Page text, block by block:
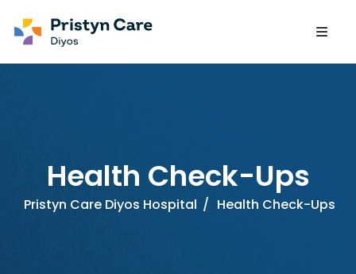
Health Check-Ups
Pristyn Care Diyos Hospital / Health Check-Ups